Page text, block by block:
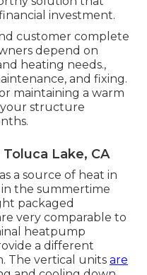
investment.
customer complete
depend on
heating needs.,
and fixing.
maintaining a warm
structure
Lake, CA
a source of heat in
the summertime
packaged
very comparable to
heatpump
a different
The vertical units are